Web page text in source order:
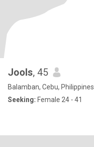
Jools, 45
Balamban, Cebu, Philippines
Seeking: Female 24 - 41